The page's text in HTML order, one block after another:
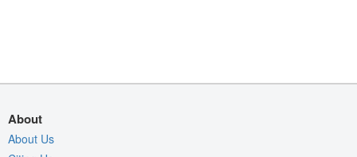
About
About Us